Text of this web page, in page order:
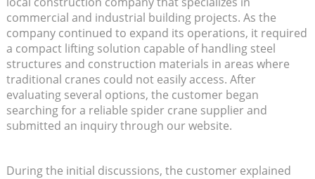
commercial and industrial building projects. As the
company continued to expand its operations, it required
a compact lifting solution capable of handling steel
structures and construction materials in areas where
traditional cranes could not easily access. After
evaluating several options, the customer began
searching for a reliable spider crane supplier and
submitted an inquiry through our website.
During the initial discussions, the customer explained